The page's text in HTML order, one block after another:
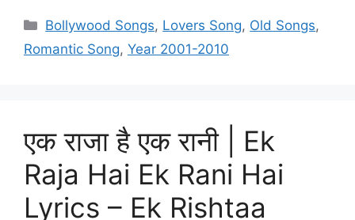
Categories
Bollywood Songs, Lovers Song, Old Songs,
Romantic Song, Year 2001-2010
एक राजा है एक रानी | Ek
Raja Hai Ek Rani Hai
Lyrics – Ek Rishtaa